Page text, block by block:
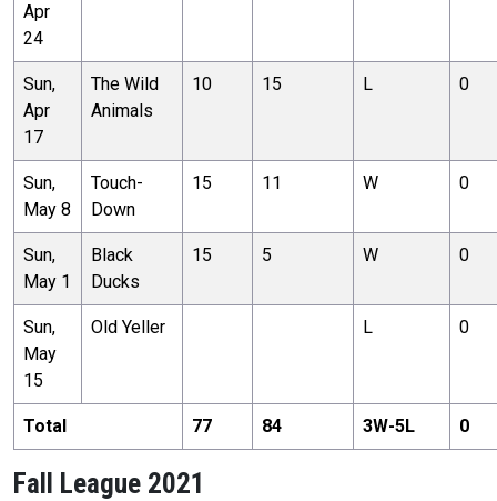
Apr
24
Sun,
Apr
17
The Wild
Animals
10 15 L 0
Sun,
May 8
Touch-
Down
15 11 W 0
Sun,
May 1
Black
Ducks
15 5 W 0
Sun,
May
15
Old Yeller L 0
Total 77 84 3W-5L 0
Fall League 2021